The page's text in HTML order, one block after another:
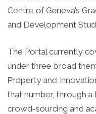
Centre of Geneva’s
and Development
The Portal currently
under three broad
Property and
that number, through
crowd-sourcing and